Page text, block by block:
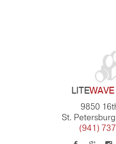
LITEWAVE
9850
St.
(941)